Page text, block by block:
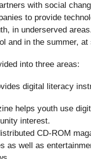
with social
to provide
in underserved
and in the summer,
into three areas:
digital literacy
helps youth use
interest.
CD-ROM
as well as